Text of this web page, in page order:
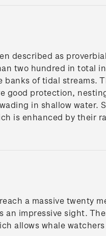
described as
two hundred in total
of tidal streams.
good protection,
in shallow water.
is enhanced by their
a massive twenty
impressive sight.
allows whale